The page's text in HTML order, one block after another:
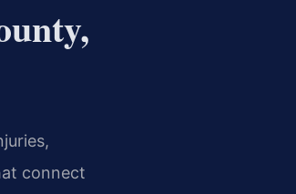
connect